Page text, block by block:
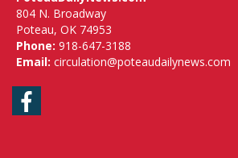
804 N. Broadway
Poteau, OK 74953
Phone: 918-647-3188
Email: circulation@poteaudailynews.com
Facebook